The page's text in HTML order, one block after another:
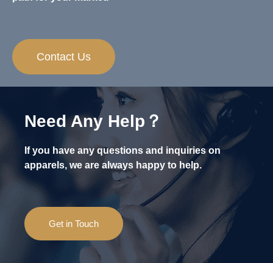
Contact Us
Need Any Help？
If you have any questions and inquiries on
apparels, we are always happy to help.
Get in Touch